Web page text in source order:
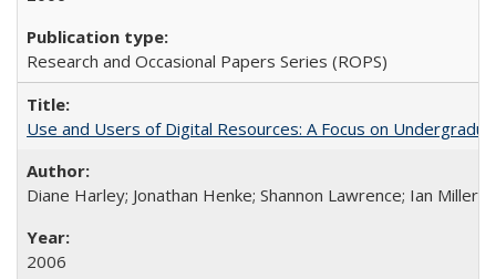
Research and Occasional Papers Series (ROPS)
Use and Users of Digital Resources: A Focus on
Diane Harley; Jonathan Henke; Shannon Lawrence; Ian Miller;
2006